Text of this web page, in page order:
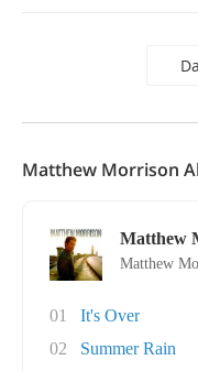
Matthew Morrison
Matthew
Matthew
01
It's Over
02
Summer Rain